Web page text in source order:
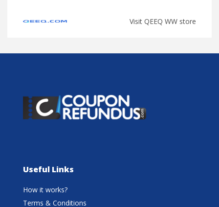
Visit QEEQ WW store
Useful Links
How it works?
Terms & Conditions